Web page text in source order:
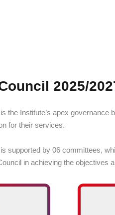
2025/
the Institute’s apex
for their services.
supported by 06 committees,
in achieving the objectives